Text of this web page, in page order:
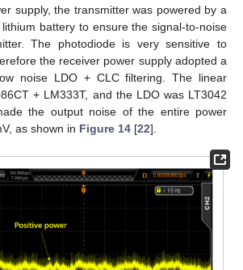
supply, the transmitter was powered by a
battery to ensure the signal-to-noise
The photodiode is very sensitive to
the receiver power supply adopted a
noise LDO + CLC filtering. The linear
+ LM333T, and the LDO was LT3042
the output noise of the entire power
as shown in Figure 14 [22].